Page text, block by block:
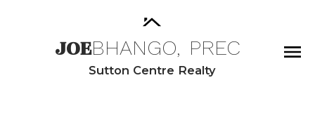
JOEBHANGO, PREC
Sutton Centre Realty